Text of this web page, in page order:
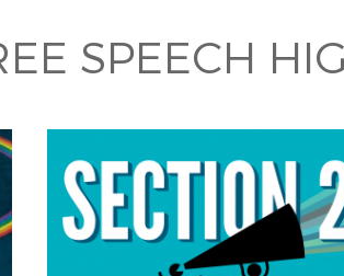
SPEECH